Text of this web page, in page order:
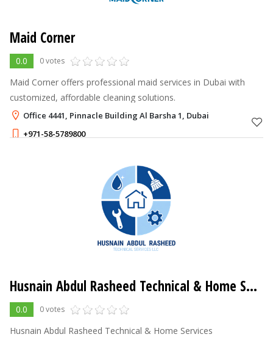
Maid Corner
0.0 0 votes
Maid Corner offers professional maid services in Dubai with
customized, affordable cleaning solutions.
Office 4441, Pinnacle Building Al Barsha 1, Dubai
+971-58-5789800
Husnain Abdul Rasheed Technical & Home Services
0.0 0 votes
Husnain Abdul Rasheed Technical & Home Services